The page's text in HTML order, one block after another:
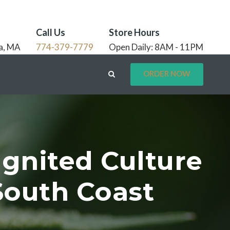
MA
Call Us
774-379-7779
Store Hours
Open Daily: 8AM - 11PM
ORDER NOW
Culture
Coast